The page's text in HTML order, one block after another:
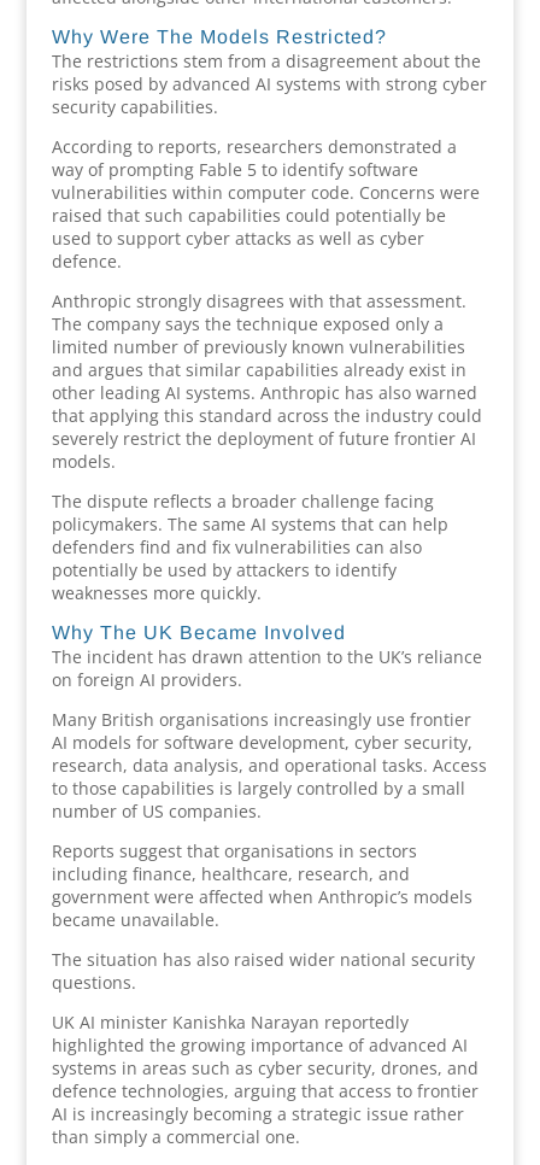
Why Were The Models Restricted?
The restrictions stem from a disagreement about the
risks posed by advanced AI systems with strong cyber
security capabilities.
According to reports, researchers demonstrated a
way of prompting Fable 5 to identify software
vulnerabilities within computer code. Concerns were
raised that such capabilities could potentially be
used to support cyber attacks as well as cyber
defence.
Anthropic strongly disagrees with that assessment.
The company says the technique exposed only a
limited number of previously known vulnerabilities
and argues that similar capabilities already exist in
other leading AI systems. Anthropic has also warned
that applying this standard across the industry could
severely restrict the deployment of future frontier AI
models.
The dispute reflects a broader challenge facing
policymakers. The same AI systems that can help
defenders find and fix vulnerabilities can also
potentially be used by attackers to identify
weaknesses more quickly.
Why The UK Became Involved
The incident has drawn attention to the UK’s reliance
on foreign AI providers.
Many British organisations increasingly use frontier
AI models for software development, cyber security,
research, data analysis, and operational tasks. Access
to those capabilities is largely controlled by a small
number of US companies.
Reports suggest that organisations in sectors
including finance, healthcare, research, and
government were affected when Anthropic’s models
became unavailable.
The situation has also raised wider national security
questions.
UK AI minister Kanishka Narayan reportedly
highlighted the growing importance of advanced AI
systems in areas such as cyber security, drones, and
defence technologies, arguing that access to frontier
AI is increasingly becoming a strategic issue rather
than simply a commercial one.